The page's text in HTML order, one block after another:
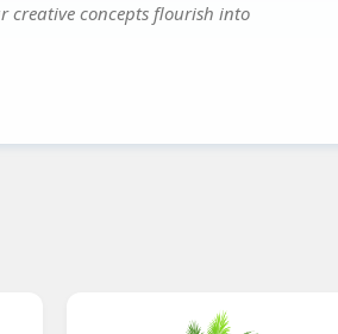
creative concepts flourish into